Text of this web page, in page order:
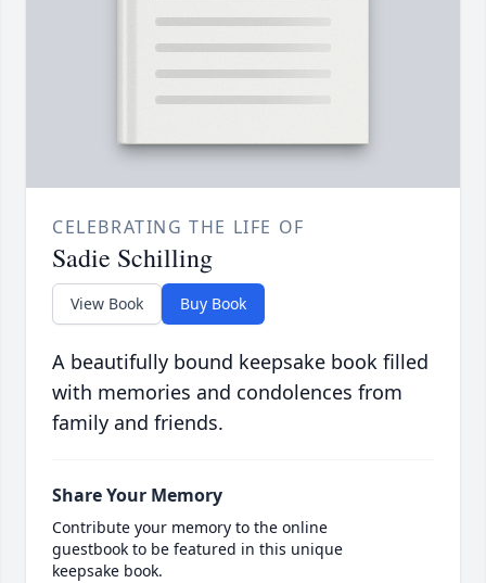
CELEBRATING THE LIFE OF
Sadie Schilling
View Book Buy Book
A beautifully bound keepsake book filled
with memories and condolences from
family and friends.
Share Your Memory
Contribute your memory to the online
guestbook to be featured in this unique
keepsake book.